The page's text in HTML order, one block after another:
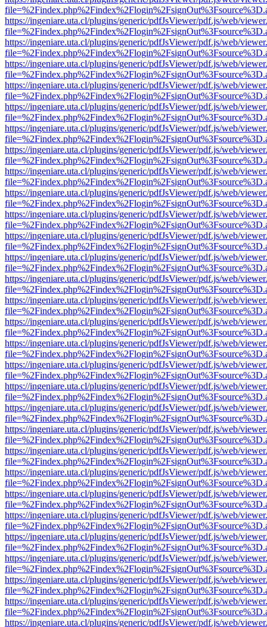
https://ingeniare.uta.cl/plugins/generic/pdfJsViewer/pdf.js/web/
https://ingeniare.uta.cl/plugins/generic/pdfJsViewer/pdf.js/web/
https://ingeniare.uta.cl/plugins/generic/pdfJsViewer/pdf.js/web/
https://ingeniare.uta.cl/plugins/generic/pdfJsViewer/pdf.js/web/
https://ingeniare.uta.cl/plugins/generic/pdfJsViewer/pdf.js/web/
https://ingeniare.uta.cl/plugins/generic/pdfJsViewer/pdf.js/web/
https://ingeniare.uta.cl/plugins/generic/pdfJsViewer/pdf.js/web/
https://ingeniare.uta.cl/plugins/generic/pdfJsViewer/pdf.js/web/
https://ingeniare.uta.cl/plugins/generic/pdfJsViewer/pdf.js/web/
https://ingeniare.uta.cl/plugins/generic/pdfJsViewer/pdf.js/web/
https://ingeniare.uta.cl/plugins/generic/pdfJsViewer/pdf.js/web/
https://ingeniare.uta.cl/plugins/generic/pdfJsViewer/pdf.js/web/
https://ingeniare.uta.cl/plugins/generic/pdfJsViewer/pdf.js/web/
https://ingeniare.uta.cl/plugins/generic/pdfJsViewer/pdf.js/web/
https://ingeniare.uta.cl/plugins/generic/pdfJsViewer/pdf.js/web/
https://ingeniare.uta.cl/plugins/generic/pdfJsViewer/pdf.js/web/
https://ingeniare.uta.cl/plugins/generic/pdfJsViewer/pdf.js/web/
https://ingeniare.uta.cl/plugins/generic/pdfJsViewer/pdf.js/web/
https://ingeniare.uta.cl/plugins/generic/pdfJsViewer/pdf.js/web/
https://ingeniare.uta.cl/plugins/generic/pdfJsViewer/pdf.js/web/
https://ingeniare.uta.cl/plugins/generic/pdfJsViewer/pdf.js/web/
https://ingeniare.uta.cl/plugins/generic/pdfJsViewer/pdf.js/web/
https://ingeniare.uta.cl/plugins/generic/pdfJsViewer/pdf.js/web/
https://ingeniare.uta.cl/plugins/generic/pdfJsViewer/pdf.js/web/
https://ingeniare.uta.cl/plugins/generic/pdfJsViewer/pdf.js/web/
https://ingeniare.uta.cl/plugins/generic/pdfJsViewer/pdf.js/web/
https://ingeniare.uta.cl/plugins/generic/pdfJsViewer/pdf.js/web/
https://ingeniare.uta.cl/plugins/generic/pdfJsViewer/pdf.js/web/
https://ingeniare.uta.cl/plugins/generic/pdfJsViewer/pdf.js/web/